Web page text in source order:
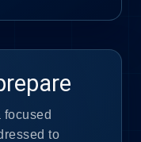
focused
to